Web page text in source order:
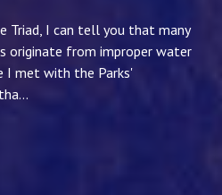
Triad, I can tell you that many
originate from improper water
I met with the Parks'
...